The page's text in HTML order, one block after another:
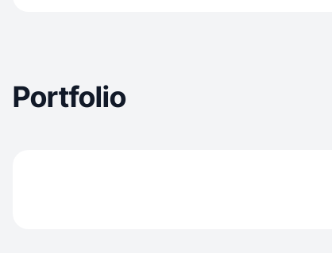
Portfolio